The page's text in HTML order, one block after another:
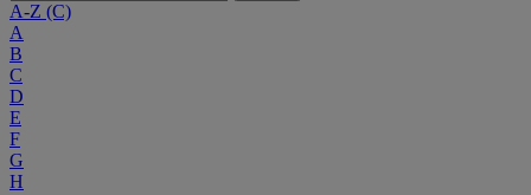
A-Z (C)
A
B
C
D
E
F
G
H